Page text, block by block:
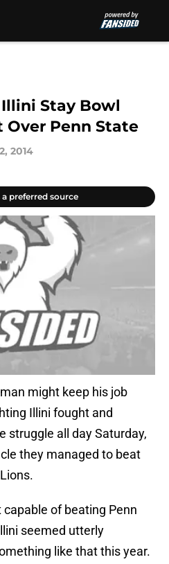
Stay Bowl
Over Penn State
2014
a preferred source
might keep his job
Illini fought and
struggle all day Saturday,
they managed to beat
capable of beating Penn
seemed utterly
like that this year.